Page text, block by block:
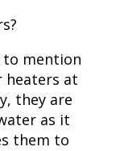
mention
heaters at
they are
as it
them to